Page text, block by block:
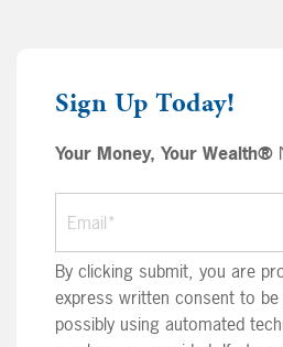
Sign Up Today!
Your Money, Your Wealth®
By clicking submit, you are
express written consent to be
possibly using automated